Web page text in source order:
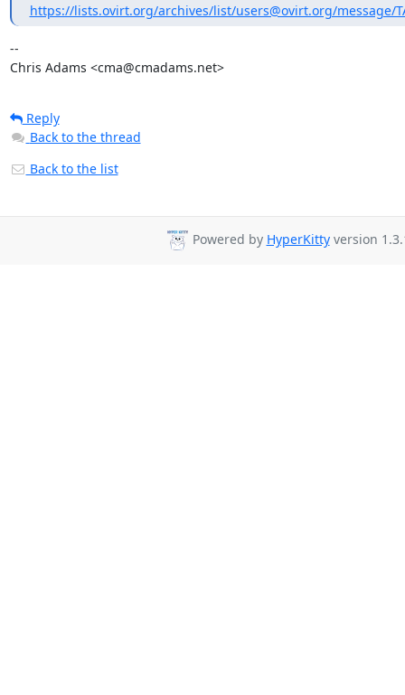
https://lists.ovirt.org/archives/list/users@ovirt.org/message/
--
Chris Adams <cma@cmadams.net>
Reply
Back to the thread
Back to the list
Powered by HyperKittyversion